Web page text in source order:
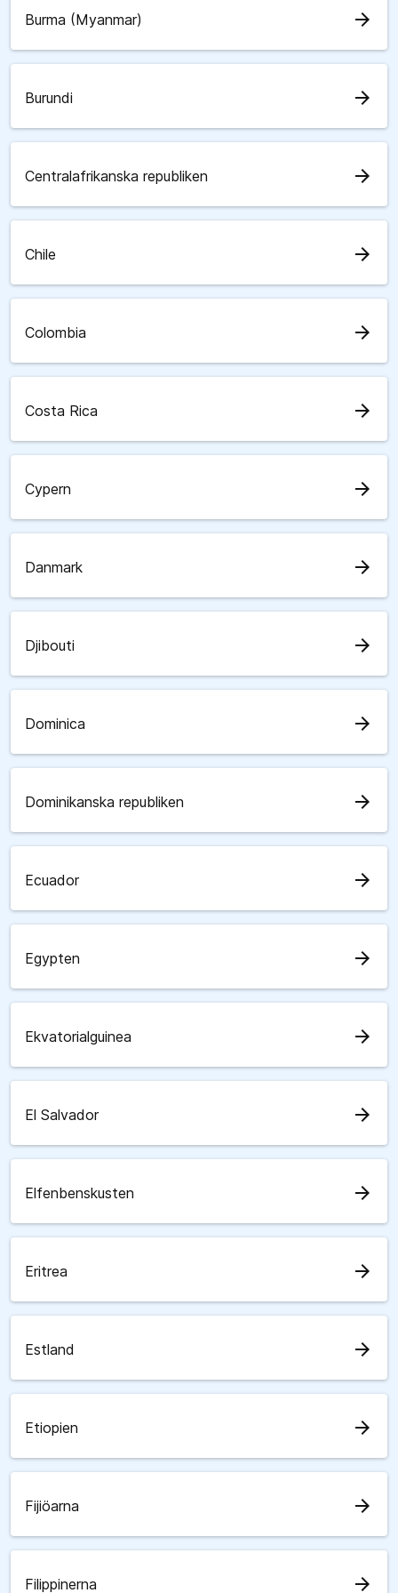
Burma (Myanmar) arrow_forward
Burundi arrow_forward
Centralafrikanska republiken arrow_forward
Chile arrow_forward
Colombia arrow_forward
Costa Rica arrow_forward
Cypern arrow_forward
Danmark arrow_forward
Djibouti arrow_forward
Dominica arrow_forward
Dominikanska republiken arrow_forward
Ecuador arrow_forward
Egypten arrow_forward
Ekvatorialguinea arrow_forward
El Salvador arrow_forward
Elfenbenskusten arrow_forward
Eritrea arrow_forward
Estland arrow_forward
Etiopien arrow_forward
Fijiöarna arrow_forward
Filippinerna arrow_forward